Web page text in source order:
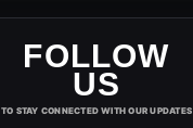
FOLLOW
US
TO STAY CONNECTED WITH OUR UPDATES